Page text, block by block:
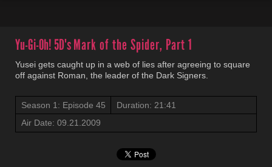
Yu-Gi-Oh! 5D'sMark of the Spider, Part 1
Yusei gets caught up in a web of lies after agreeing to square
off against Roman, the leader of the Dark Signers.
Season 1: Episode 45
Duration: 21:41
Air Date: 09.21.2009